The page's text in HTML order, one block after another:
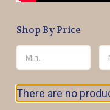
Shop By Price
There are no